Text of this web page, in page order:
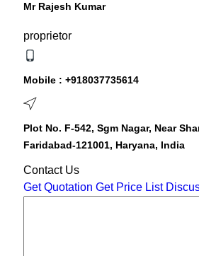
Mr Rajesh Kumar
proprietor
Mobile : +918037735614
Plot No. F-542, Sgm Nagar, Near
Faridabad-121001, Haryana, India
Contact Us
Get Quotation Get Price List